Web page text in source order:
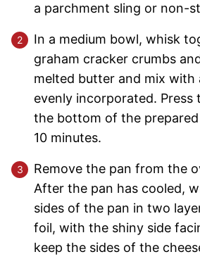
a parchment sling or non-
In a medium bowl, whisk
graham cracker crumbs
melted butter and mix with
evenly incorporated. Press
the bottom of the
10 minutes.
Remove the pan from the
After the pan has cooled,
sides of the pan in two
foil, with the shiny side
keep the sides of the